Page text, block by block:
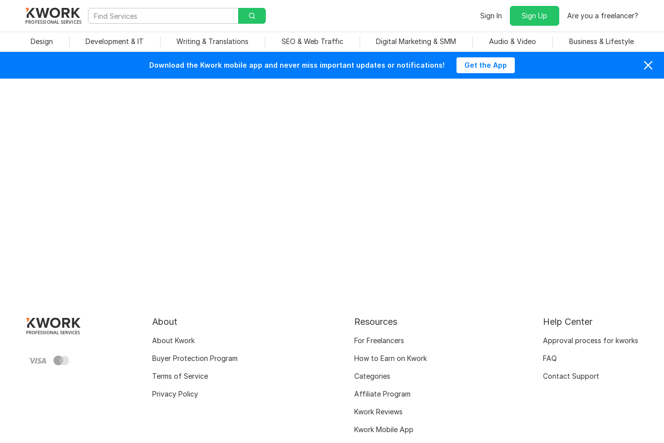
PROFESSIONAL SERVICES
Sign In Sign Up Are you a freelancer?
Design Development & IT Writing & Translations SEO & Web Traffic Digital Marketing & SMM Audio & Video Business & Lifestyle
Download the Kwork mobile app and never miss important updates or notifications! Get the App
About
About Kwork
Buyer Protection Program
Terms of Service
Privacy Policy
Resources
For Freelancers
How to Earn on Kwork
Categories
Affiliate Program
Kwork Reviews
Kwork Mobile App
Help Center
Approval process for kworks
FAQ
Contact Support